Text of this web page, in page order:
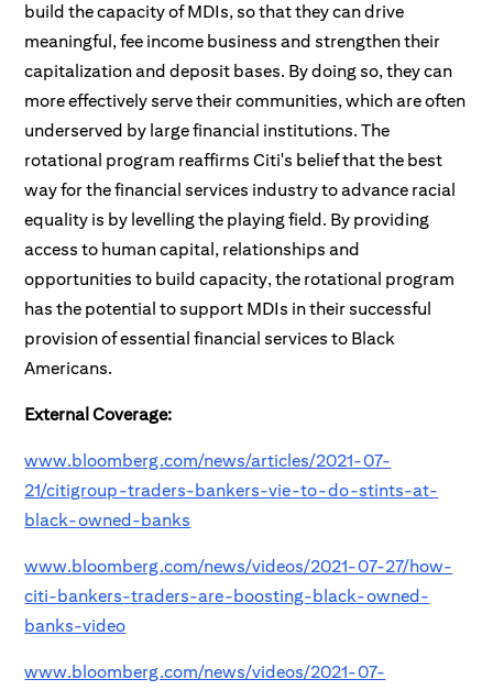
build the capacity of MDIs, so that they can drive
meaningful, fee income business and strengthen their
capitalization and deposit bases. By doing so, they can
more effectively serve their communities, which are often
underserved by large financial institutions. The
rotational program reaffirms Citi's belief that the best
way for the financial services industry to advance racial
equality is by levelling the playing field. By providing
access to human capital, relationships and
opportunities to build capacity, the rotational program
has the potential to support MDIs in their successful
provision of essential financial services to Black
Americans.
External Coverage:
www.bloomberg.com/news/articles/2021-07-
21/citigroup-traders-bankers-vie-to-do-stints-at-
black-owned-banks
www.bloomberg.com/news/videos/2021-07-27/how-
citi-bankers-traders-are-boosting-black-owned-
banks-video
www.bloomberg.com/news/videos/2021-07-